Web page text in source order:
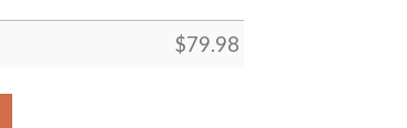
$79.98
Shamrock V Tie-Dye A7 Bomber